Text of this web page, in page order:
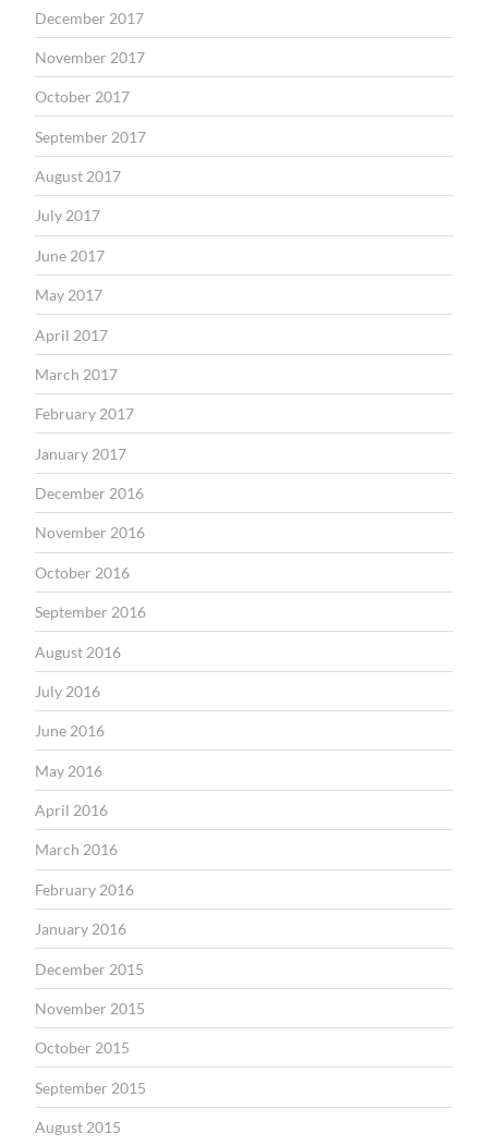
December 2017
November 2017
October 2017
September 2017
August 2017
July 2017
June 2017
May 2017
April 2017
March 2017
February 2017
January 2017
December 2016
November 2016
October 2016
September 2016
August 2016
July 2016
June 2016
May 2016
April 2016
March 2016
February 2016
January 2016
December 2015
November 2015
October 2015
September 2015
August 2015